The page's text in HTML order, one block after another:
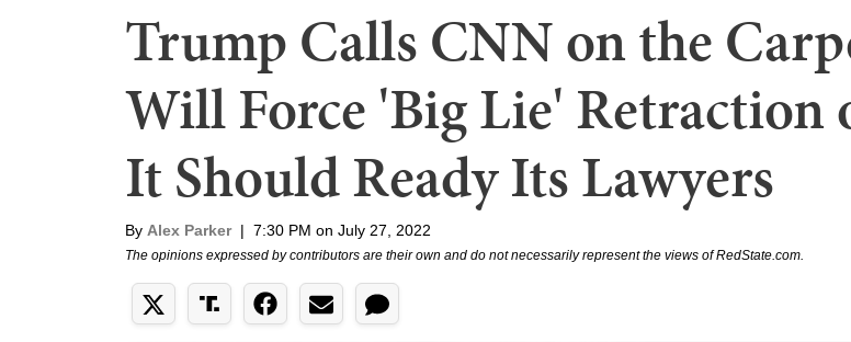
Trump Calls CNN on the
Will Force 'Big Lie' Retraction
It Should Ready Its Lawyers
By Alex Parker | 7:30 PM on July 27, 2022
The opinions expressed by contributors are their own and do not necessarily represent the views of RedState.com.